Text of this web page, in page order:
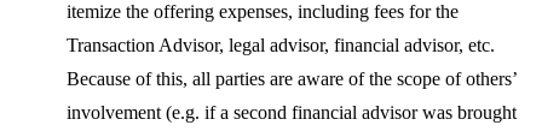
itemize the offering expenses, including fees for the
Transaction Advisor, legal advisor, financial advisor, etc.
Because of this, all parties are aware of the scope of others’
involvement (e.g. if a second financial advisor was brought